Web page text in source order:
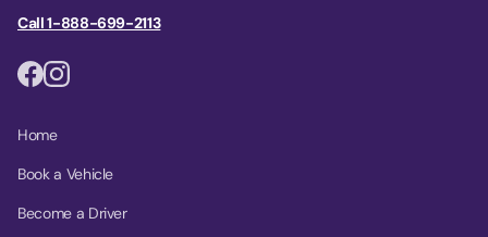
Call 1-888-699-2113
Home
Book a Vehicle
Become a Driver